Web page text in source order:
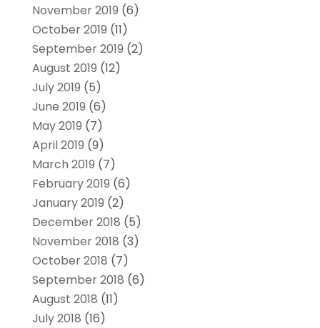
November 2019 (6)
October 2019 (11)
September 2019 (2)
August 2019 (12)
July 2019 (5)
June 2019 (6)
May 2019 (7)
April 2019 (9)
March 2019 (7)
February 2019 (6)
January 2019 (2)
December 2018 (5)
November 2018 (3)
October 2018 (7)
September 2018 (6)
August 2018 (11)
July 2018 (16)